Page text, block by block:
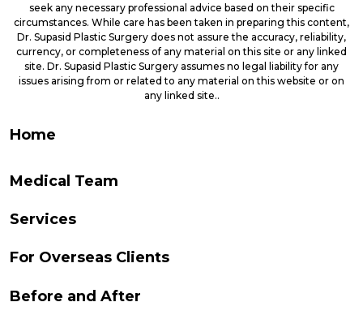
seek any necessary professional advice based on their specific
circumstances. While care has been taken in preparing this content,
Dr. Supasid Plastic Surgery does not assure the accuracy, reliability,
currency, or completeness of any material on this site or any linked
site. Dr. Supasid Plastic Surgery assumes no legal liability for any
issues arising from or related to any material on this website or on
any linked site..
Home
Medical Team
Services
For Overseas Clients
Before and After